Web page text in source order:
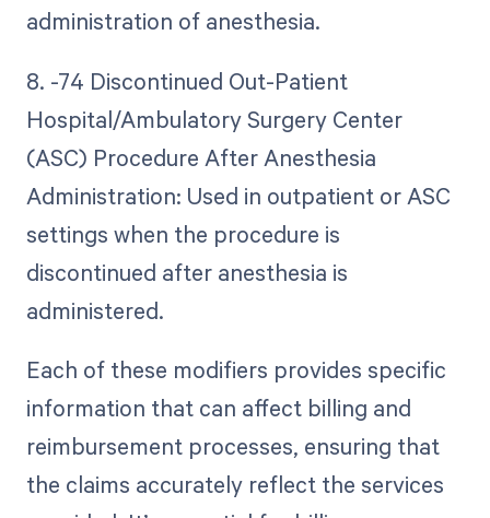
administration of anesthesia.
8. -74 Discontinued Out-Patient
Hospital/Ambulatory Surgery Center
(ASC) Procedure After Anesthesia
Administration: Used in outpatient or ASC
settings when the procedure is
discontinued after anesthesia is
administered.
Each of these modifiers provides specific
information that can affect billing and
reimbursement processes, ensuring that
the claims accurately reflect the services